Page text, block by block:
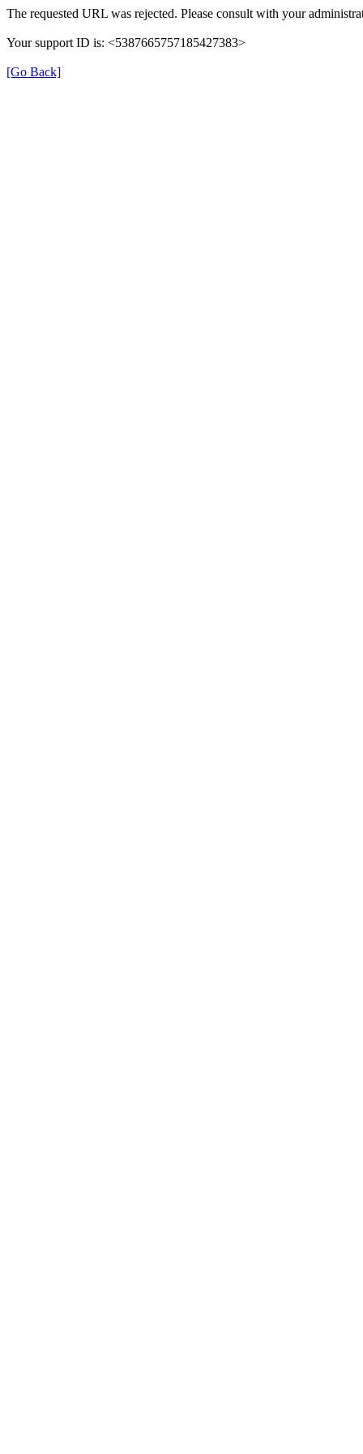
The requested URL was rejected. Please consult with your
Your support ID is: <5387665757185427383>
[Go Back]